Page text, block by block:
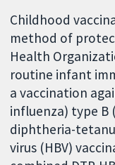
Childhood
method of
Health
routine infant
a vaccination
influenza) type B
diphtheria-
virus (HBV)